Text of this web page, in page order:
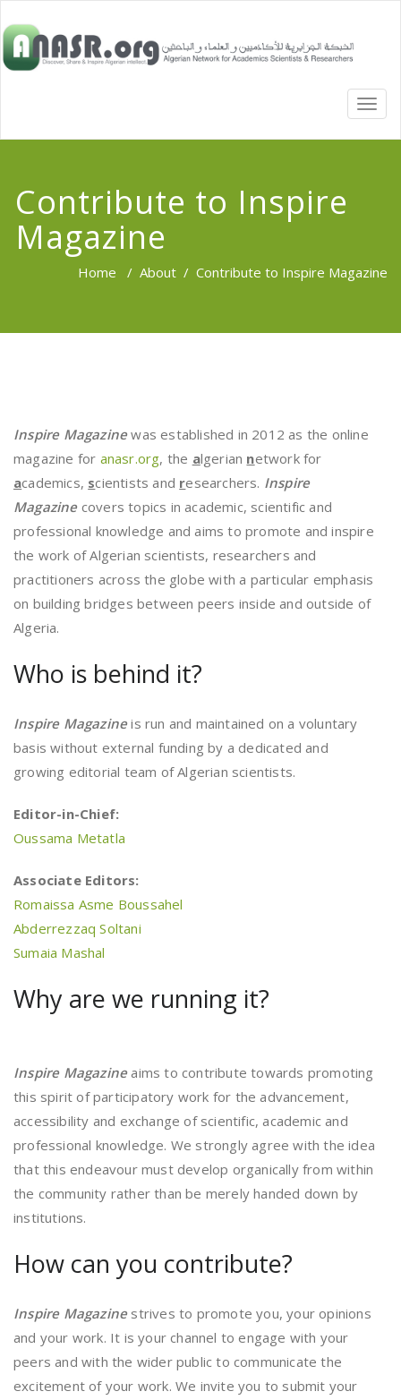
Contribute to Inspire
Magazine
Home / About / Contribute to Inspire Magazine
Inspire Magazinewas established in 2012 as the online
magazine for anasr.org, the algerian network for
academics, scientists and researchers. Inspire
Magazinecovers topics in academic, scientific and
professional knowledge and aims to promote and inspire
the work of Algerian scientists, researchers and
practitioners across the globe with a particular emphasis
on building bridges between peers inside and outside of
Algeria.
Who is behind it?
Inspire Magazineis run and maintained on a voluntary
basis without external funding by a dedicated and
growing editorial team of Algerian scientists.
Editor-in-Chief:
Oussama Metatla
Associate Editors:
Romaissa Asme Boussahel
Abderrezzaq Soltani
Sumaia Mashal
Why are we running it?
Inspire Magazineaims to contribute towards promoting
this spirit of participatory work for the advancement,
accessibility and exchange of scientific, academic and
professional knowledge. We strongly agree with the idea
that this endeavour must develop organically from within
the community rather than be merely handed down by
institutions.
How can you contribute?
Inspire Magazinestrives to promote you, your opinions
and your work. It is your channel to engage with your
peers and with the wider public to communicate the
excitement of your work. We invite you to submit your